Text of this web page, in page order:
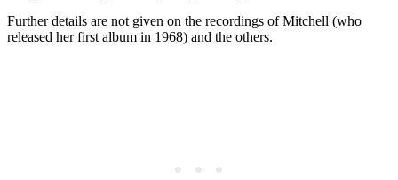
Further details are not given on the recordings of Mitchell (who
released her first album in 1968) and the others.